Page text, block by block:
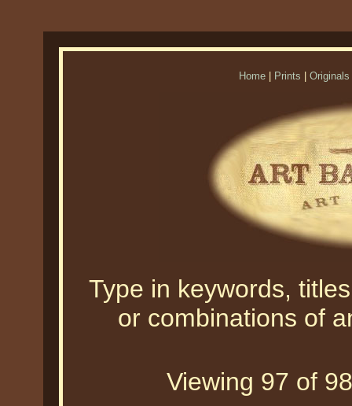
Home Prints Originals
Type in keywords,
or combinations of
Viewing 97 of